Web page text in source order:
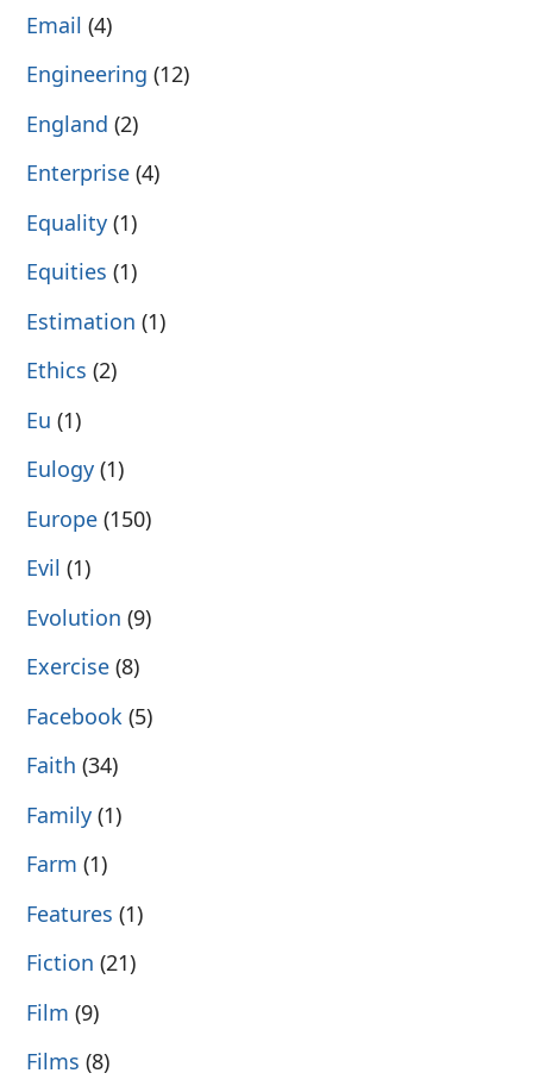
Email (4)
Engineering (12)
England (2)
Enterprise (4)
Equality (1)
Equities (1)
Estimation (1)
Ethics (2)
Eu (1)
Eulogy (1)
Europe (150)
Evil (1)
Evolution (9)
Exercise (8)
Facebook (5)
Faith (34)
Family (1)
Farm (1)
Features (1)
Fiction (21)
Film (9)
Films (8)